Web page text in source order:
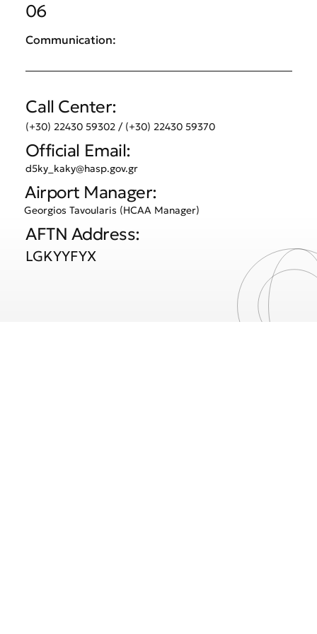
06
Communication:
Call Center:
(+30) 22430 59302 / (+30) 22430 59370
Official Email:
d5ky_kaky@hasp.gov.gr
Airport Manager:
Georgios Tavoularis (HCAA Manager)
AFTN Address:
LGKYYFYX